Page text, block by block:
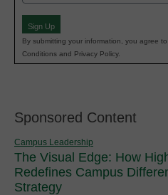
(Required)
Sign Up
By submitting your information, you agree to
Conditions and Privacy Policy.
Sponsored Content
Campus Leadership
The Visual Edge: How
Redefines Campus
Strategy